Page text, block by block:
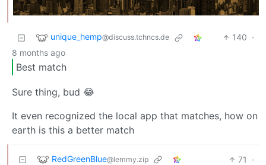
unique_hemp@discuss.tchncs.de 140 ·
8 months ago
Best match
Sure thing, bud 😂
It even recognized the local app that matches, how on
earth is this a better match
RedGreenBlue@lemmy.zip 71
·